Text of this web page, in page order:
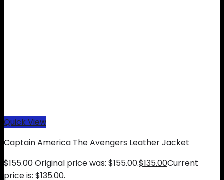
Quick View
Captain America The Avengers Leather Jacket
$155.00Original price was: $155.00.$135.00Current
price is: $135.00.